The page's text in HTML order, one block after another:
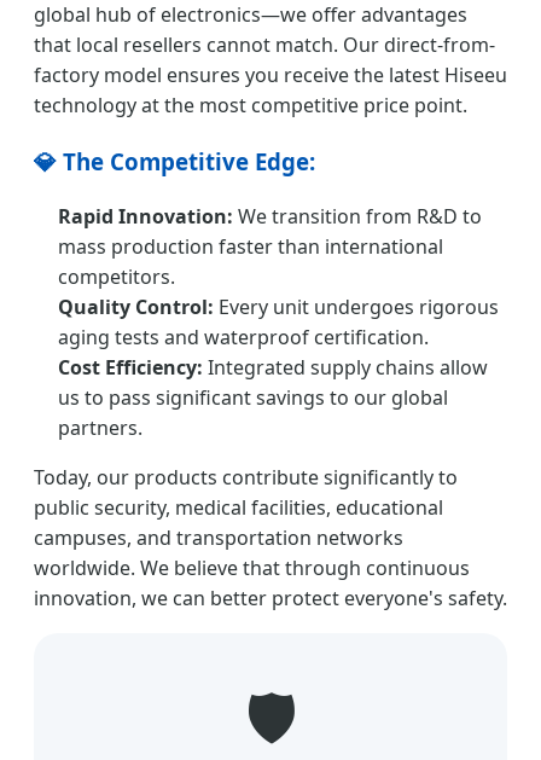
global hub of electronics—we offer advantages
that local resellers cannot match. Our direct-from-
factory model ensures you receive the latest Hiseeu
technology at the most competitive price point.
💎 The Competitive Edge:
Rapid Innovation: We transition from R&D to
mass production faster than international
competitors.
Quality Control: Every unit undergoes rigorous
aging tests and waterproof certification.
Cost Efficiency: Integrated supply chains allow
us to pass significant savings to our global
partners.
Today, our products contribute significantly to
public security, medical facilities, educational
campuses, and transportation networks
worldwide. We believe that through continuous
innovation, we can better protect everyone's safety.
🛡️